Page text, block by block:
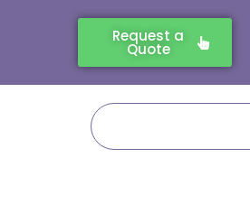
Request a
Quote
Search